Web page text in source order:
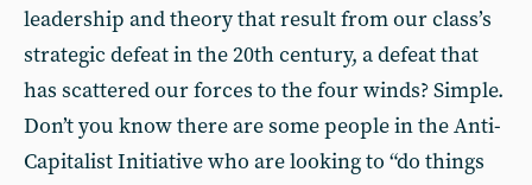
leadership and theory that result from our class’s
strategic defeat in the 20th century, a defeat that
has scattered our forces to the four winds? Simple.
Don’t you know there are some people in the Anti-
Capitalist Initiative who are looking to “do things